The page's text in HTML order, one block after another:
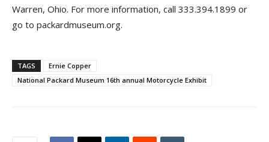
Warren, Ohio. For more information, call 333.394.1899 or
go to packardmuseum.org.
TAGS
Ernie Copper
National Packard Museum 16th annual Motorcycle Exhibit